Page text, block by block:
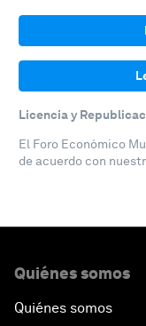
Licencia y
El Foro Económico
de acuerdo con
Quiénes somos
Quiénes somos